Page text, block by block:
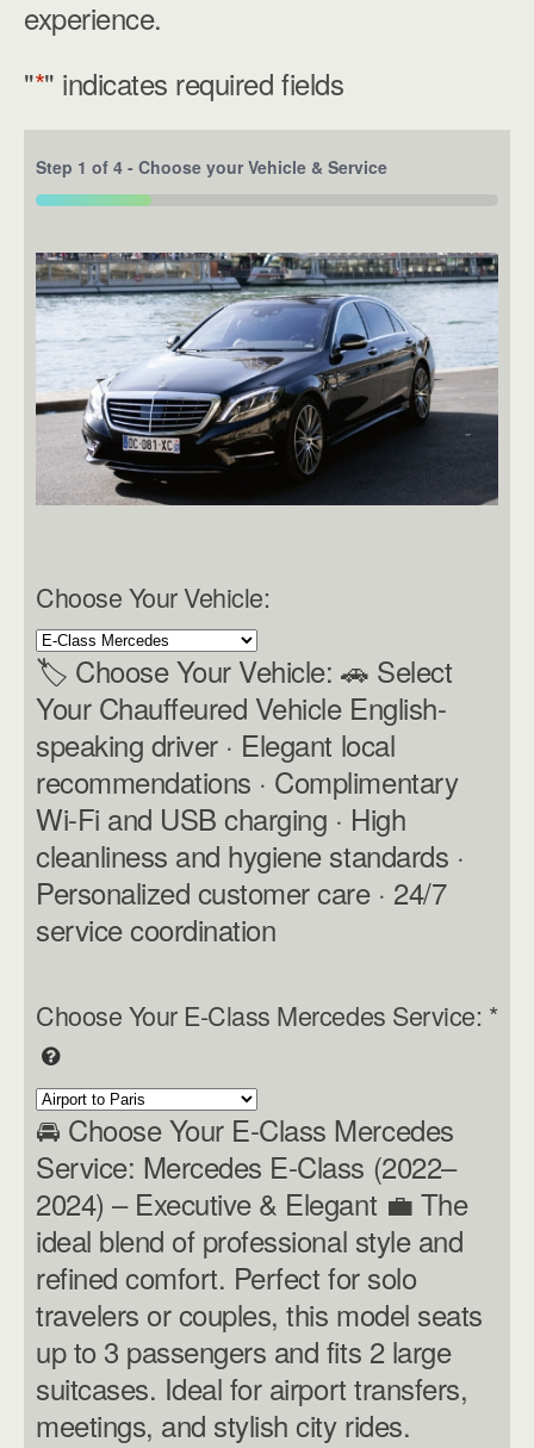
experience.
"*" indicates required fields
Step 1 of 4 - Choose your Vehicle & Service
25%
Choose Your Vehicle:
🏷 Choose Your Vehicle: 🚗 Select
Your Chauffeured Vehicle English-
speaking driver · Elegant local
recommendations · Complimentary
Wi-Fi and USB charging · High
cleanliness and hygiene standards ·
Personalized customer care · 24/7
service coordination
Choose Your E-Class Mercedes Service: *
🚘 Choose Your E-Class Mercedes
Service: Mercedes E-Class (2022–
2024) – Executive & Elegant 💼 The
ideal blend of professional style and
refined comfort. Perfect for solo
travelers or couples, this model seats
up to 3 passengers and fits 2 large
suitcases. Ideal for airport transfers,
meetings, and stylish city rides.